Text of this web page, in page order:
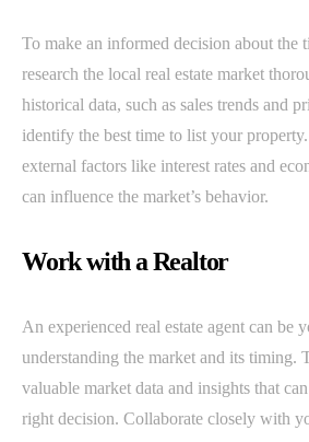
To make an informed decision about the
research the local real estate market
historical data, such as sales trends and
identify the best time to list your
external factors like interest rates and
can influence the market’s behavior.
Work with a Realtor
An experienced real estate agent can be
understanding the market and its timing.
valuable market data and insights that
right decision. Collaborate closely with